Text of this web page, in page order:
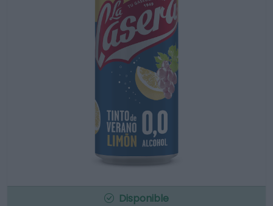
Disponible